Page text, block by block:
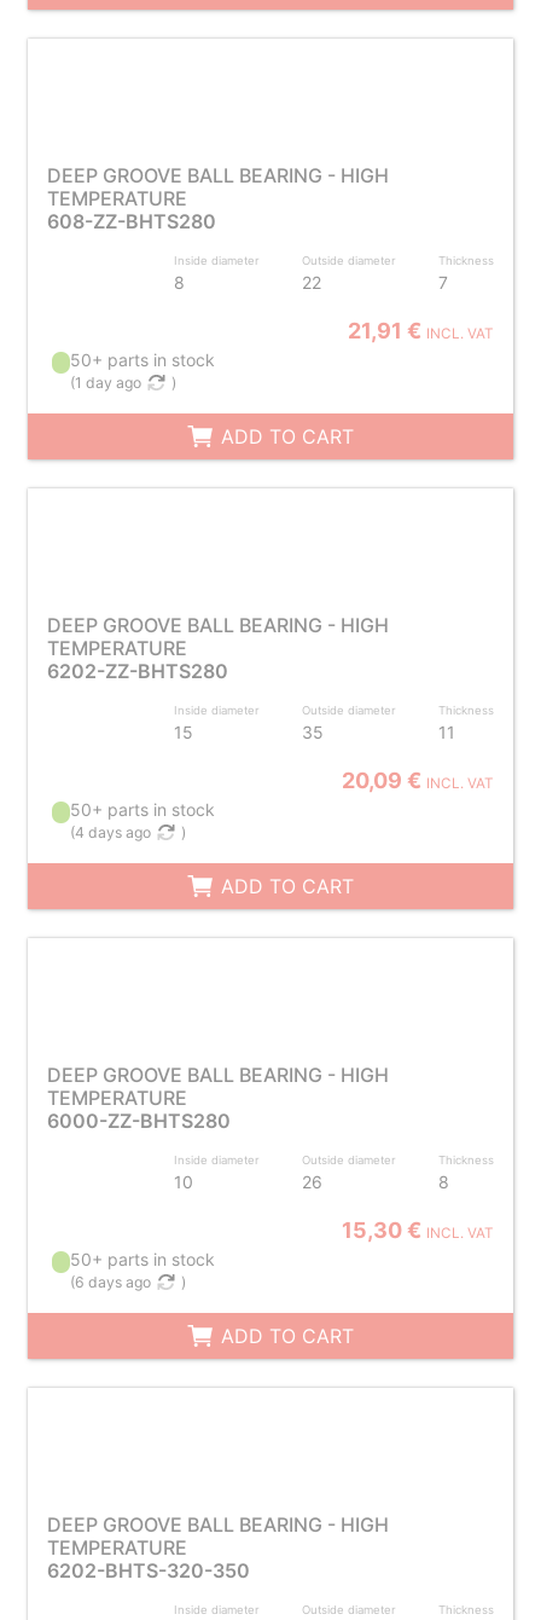
DEEP GROOVE BALL BEARING - HIGH
TEMPERATURE
608-ZZ-BHTS280
Inside diameter
8
Outside diameter
22
Thickness
7
21,91 € INCL. VAT
50+ parts in stock
(1 day ago )
ADD TO CART
DEEP GROOVE BALL BEARING - HIGH
TEMPERATURE
6202-ZZ-BHTS280
Inside diameter
15
Outside diameter
35
Thickness
11
20,09 € INCL. VAT
50+ parts in stock
(4 days ago )
ADD TO CART
DEEP GROOVE BALL BEARING - HIGH
TEMPERATURE
6000-ZZ-BHTS280
Inside diameter
10
Outside diameter
26
Thickness
8
15,30 € INCL. VAT
50+ parts in stock
(6 days ago )
ADD TO CART
DEEP GROOVE BALL BEARING - HIGH
TEMPERATURE
6202-BHTS-320-350
Inside diameter Outside diameter Thickness